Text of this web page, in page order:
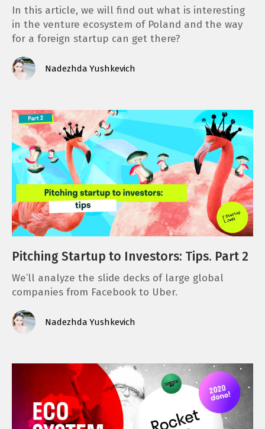
In this article, we will find out what is interesting
in the venture ecosystem of Poland and the way
for a foreign startup can get there?
Nadezhda Yushkevich
Pitching Startup to Investors: Tips. Part 2
We’ll analyze the slide decks of large global
companies from Facebook to Uber.
Nadezhda Yushkevich